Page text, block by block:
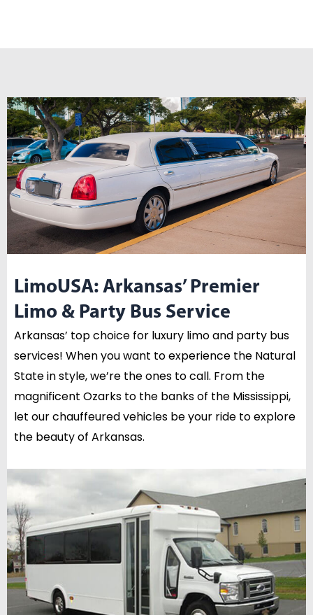
LimoUSA: Arkansas’ Premier
Limo & Party Bus Service
Arkansas’ top choice for luxury limo and party bus
services! When you want to experience the Natural
State in style, we’re the ones to call. From the
magnificent Ozarks to the banks of the Mississippi,
let our chauffeured vehicles be your ride to explore
the beauty of Arkansas.